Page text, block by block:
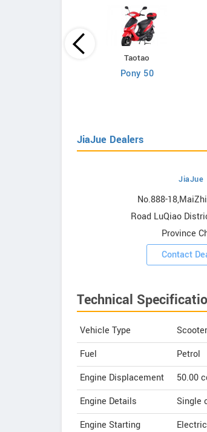
Taotao
Pony 50
JiaJue Dealers
JiaJue
No.888-
Road LuQiao
Province
Contact
Technical
Vehicle Type
Scooter
Fuel
Petrol
Engine Displacement
50.00
Engine Details
Single
Engine Starting